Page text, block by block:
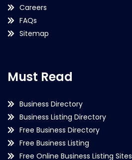
Careers
FAQs
Sitemap
Must Read
Business Directory
Business Listing Directory
Free Business Directory
Free Business Listing
Free Online Business Listing Sites